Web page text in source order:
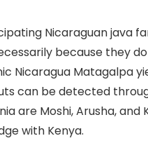
Nicaraguan java
because they
Nicaragua Matagalpa
can be detected
are Moshi, Arusha, and
with Kenya.